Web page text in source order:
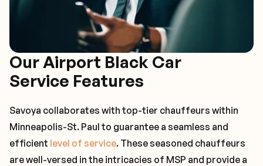
Our Airport Black Car
Service Features
Savoya collaborates with top-tier chauffeurs within
Minneapolis-St. Paul to guarantee a seamless and
efficient level of service. These seasoned chauffeurs
are well-versed in the intricacies of MSP and provide a